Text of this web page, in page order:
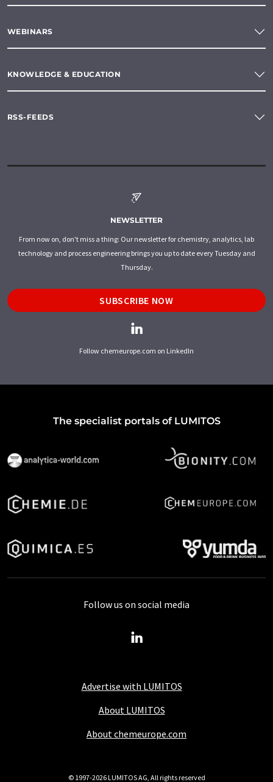
WEBINARS
KNOWLEDGE & EDUCATION
RSS-FEEDS
NEWSLETTER
From now on, don't miss a thing: Our newsletter for chemistry, analytics, lab
technology and process engineering brings you up to date every Tuesday and
Thursday.
SUBSCRIBE NOW
Follow chemeurope.com on LinkedIn
The specialist portals of LUMITOS
Advertise with LUMITOS
About LUMITOS
About chemeurope.com
Follow us on social media
© 1997-2026 LUMITOS AG, All rights reserved